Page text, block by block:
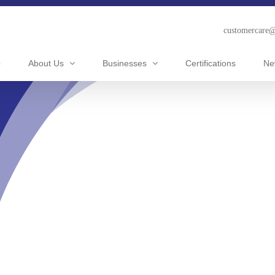
About Us Businesses Certifications